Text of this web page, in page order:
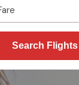
Search Flights